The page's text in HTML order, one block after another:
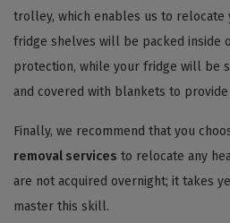
trolley, which enables us to relocate
fridge shelves will be packed inside
protection, while your fridge will be
and covered with blankets to
Finally, we recommend that you
removal services to relocate any
are not acquired overnight; it takes
master this skill.